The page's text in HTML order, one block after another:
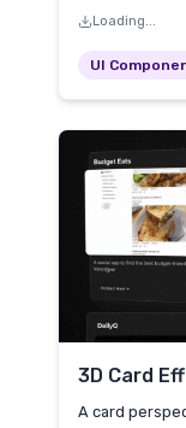
Loading...
UI
3D Card
A card